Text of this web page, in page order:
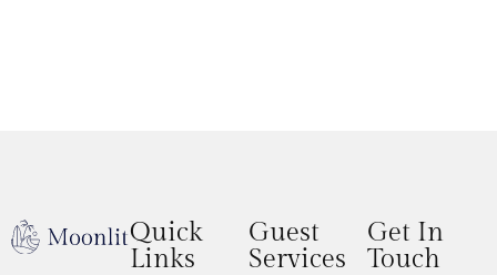
Quick
Links
Guest
Services
Get In
Touch